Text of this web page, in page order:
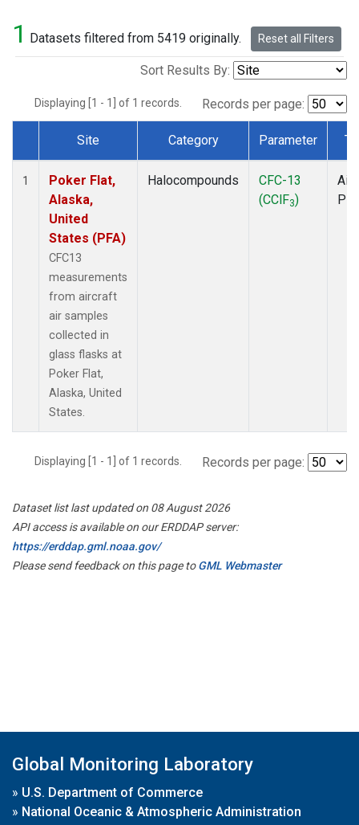
1 Datasets filtered from 5419 originally. Reset all Filters
Sort Results By:
Displaying [1 - 1] of 1 records. Records per page:
Dataset Number
Site Category Parameter
1
Poker Flat,
Alaska,
United
States (PFA)
CFC13
measurements
from aircraft
air samples
collected in
glass flasks at
Poker Flat,
Alaska, United
States.
Halocompounds
CFC-13
(CClF3)
Displaying [1 - 1] of 1 records. Records per page:
Dataset list last updated on 08 August 2026
API access is available on our ERDDAP server:
https://erddap.gml.noaa.gov/
Please send feedback on this page toGML Webmaster
Global Monitoring Laboratory
» U.S. Department of Commerce
» National Oceanic & Atmospheric Administration